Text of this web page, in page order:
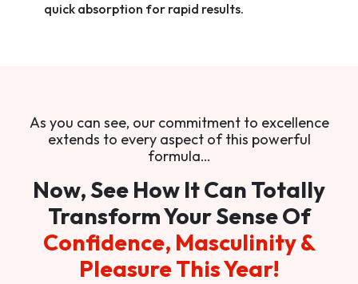
quick absorption for rapid results.
As you can see, our commitment to excellence
extends to every aspect of this powerful
formula…
Now, See How It Can Totally
Transform Your Sense Of
Confidence, Masculinity &
Pleasure This Year!